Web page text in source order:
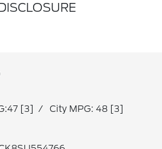
[3] / City MPG: 48 [3]